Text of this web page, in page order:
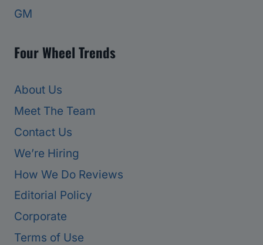
GM
Four Wheel Trends
About Us
Meet The Team
Contact Us
We’re Hiring
How We Do Reviews
Editorial Policy
Corporate
Terms of Use